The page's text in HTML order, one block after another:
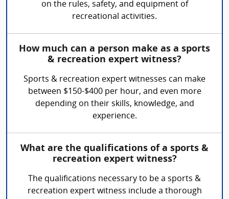
on the rules, safety, and equipment of
recreational activities.
How much can a person make as a sports
& recreation expert witness?
Sports & recreation expert witnesses can make
between $150-$400 per hour, and even more
depending on their skills, knowledge, and
experience.
What are the qualifications of a sports &
recreation expert witness?
The qualifications necessary to be a sports &
recreation expert witness include a thorough